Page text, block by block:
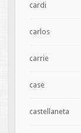
cardi
carlos
carrie
case
castellaneta